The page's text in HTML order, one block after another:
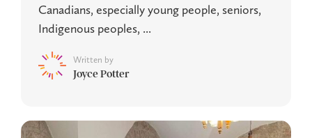
Canadians, especially young people, seniors,
Indigenous peoples, ...
Written by
Joyce Potter